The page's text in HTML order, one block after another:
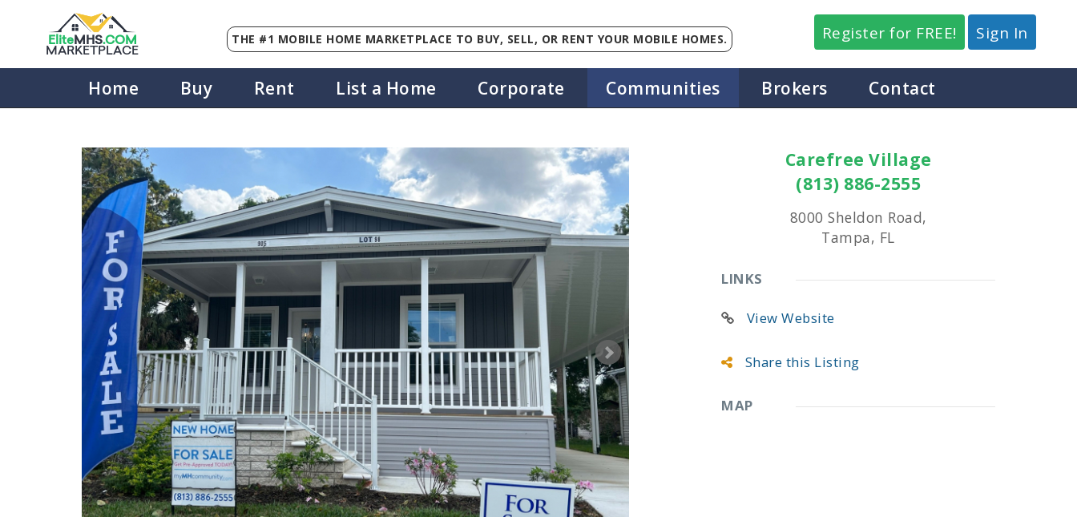
EliteMHS.COM
MARKETPLACE
THE #1 MOBILE HOME MARKETPLACE TO BUY, SELL, OR RENT YOUR MOBILE HOMES. Register for FREE! Sign In
Home Buy Rent List a Home Corporate Communities Brokers Contact
Carefree Village
(813) 886-2555
8000 Sheldon Road,
Tampa, FL
LINKS
View Website
Share this Listing
MAP